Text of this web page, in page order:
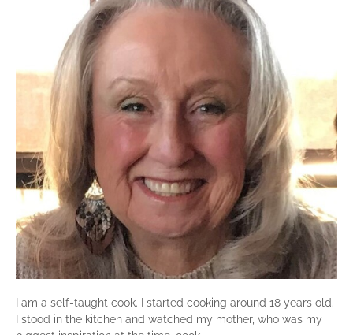
I am a self-taught cook. I started cooking around 18 years old.
I stood in the kitchen and watched my mother, who was my